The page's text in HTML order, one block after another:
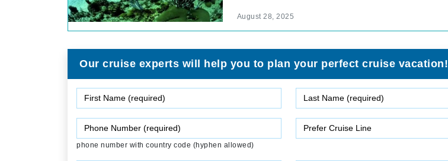
August 28, 2025
Our cruise experts will help you to plan your perfect cruise vacation!
phone number with country code (hyphen allowed)